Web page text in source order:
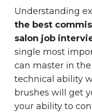
Understanding
the best
salon job
single most
can master in
technical ability
brushes will get
your ability to